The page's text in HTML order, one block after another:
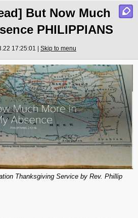
But Now Much
PHILIPPIANS
17:25:01 | Skip to menu
Thanksgiving Service by Rev. Phillip